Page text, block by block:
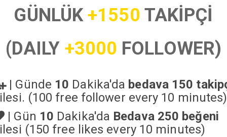
GÜNLÜK+1550 TAKİPÇİ
(DAILY +3000 FOLLOWER)
| Günde 10 Dakika'da bedava 150
(100 free follower every 10 minutes)
| Gün 10 Dakika'da Bedava 250 beğeni
(150 free likes every 10 minutes)